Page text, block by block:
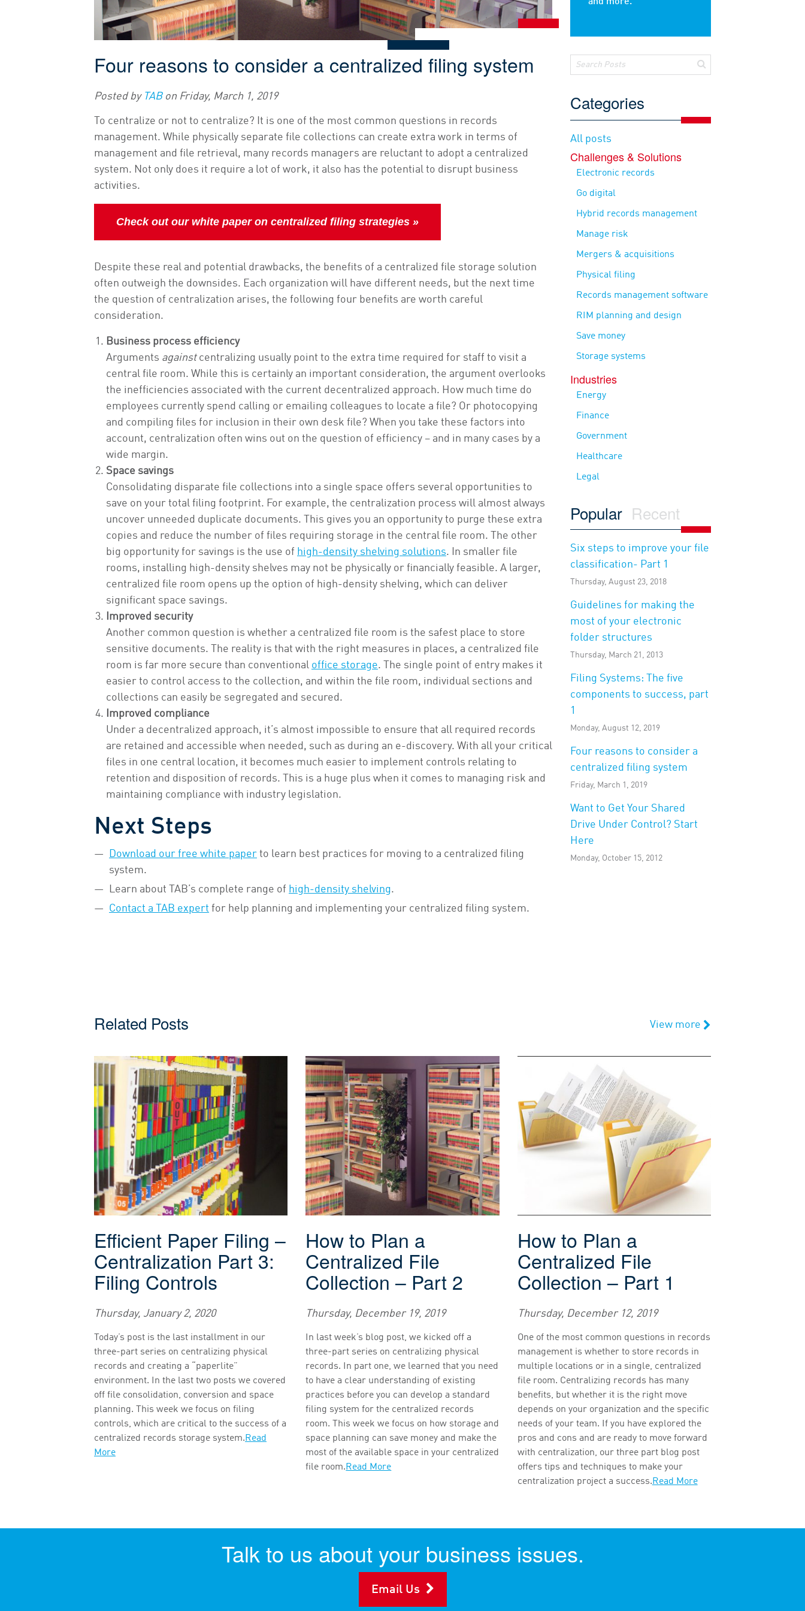
Four reasons to consider a centralized filing system
Posted by TABon Friday, March 1, 2019
To centralize or not to centralize? It is one of the most common questions in records
management. While physically separate file collections can create extra work in terms of
management and file retrieval, many records managers are reluctant to adopt a centralized
system. Not only does it require a lot of work, it also has the potential to disrupt business
activities.
Check out our white paper on centralized filing strategies »
Despite these real and potential drawbacks, the benefits of a centralized file storage solution
often outweigh the downsides. Each organization will have different needs, but the next time
the question of centralization arises, the following four benefits are worth careful
consideration.
Business process efficiency
Arguments againstcentralizing usually point to the extra time required for staff to visit a
central file room. While this is certainly an important consideration, the argument overlooks
the inefficiencies associated with the current decentralized approach. How much time do
employees currently spend calling or emailing colleagues to locate a file? Or photocopying
and compiling files for inclusion in their own desk file? When you take these factors into
account, centralization often wins out on the question of efficiency – and in many cases by a
wide margin.
Space savings
Consolidating disparate file collections into a single space offers several opportunities to
save on your total filing footprint. For example, the centralization process will almost always
uncover unneeded duplicate documents. This gives you an opportunity to purge these extra
copies and reduce the number of files requiring storage in the central file room. The other
big opportunity for savings is the use of high-density shelving solutions. In smaller file
rooms, installing high-density shelves may not be physically or financially feasible. A larger,
centralized file room opens up the option of high-density shelving, which can deliver
significant space savings.
Improved security
Another common question is whether a centralized file room is the safest place to store
sensitive documents. The reality is that with the right measures in places, a centralized file
room is far more secure than conventional office storage. The single point of entry makes it
easier to control access to the collection, and within the file room, individual sections and
collections can easily be segregated and secured.
Improved compliance
Under a decentralized approach, it’s almost impossible to ensure that all required records
are retained and accessible when needed, such as during an e-discovery. With all your critical
files in one central location, it becomes much easier to implement controls relating to
retention and disposition of records. This is a huge plus when it comes to managing risk and
maintaining compliance with industry legislation.
Next Steps
Download our free white paper to learn best practices for moving to a centralized filing
system.
Learn about TAB’s complete range of high-density shelving.
Contact a TAB expert for help planning and implementing your centralized filing system.
Categories
All posts
Challenges & Solutions
Electronic records
Go digital
Hybrid records management
Manage risk
Mergers & acquisitions
Physical filing
Records management software
RIM planning and design
Save money
Storage systems
Industries
Energy
Finance
Government
Healthcare
Legal
Popular Recent
Six steps to improve your file
classification- Part 1
Thursday, August 23, 2018
Guidelines for making the
most of your electronic
folder structures
Thursday, March 21, 2013
Filing Systems: The five
components to success, part
1
Monday, August 12, 2019
Four reasons to consider a
centralized filing system
Friday, March 1, 2019
Want to Get Your Shared
Drive Under Control? Start
Here
Monday, October 15, 2012
Related Posts View more
Efficient Paper Filing –
Centralization Part 3:
Filing Controls
Thursday, January 2, 2020
Today’s post is the last installment in our
three-part series on centralizing physical
records and creating a “paperlite”
environment. In the last two posts we covered
off file consolidation, conversion and space
planning. This week we focus on filing
controls, which are critical to the success of a
centralized records storage system.Read
More
How to Plan a
Centralized File
Collection – Part 2
Thursday, December 19, 2019
In last week’s blog post, we kicked off a
three-part series on centralizing physical
records. In part one, we learned that you need
to have a clear understanding of existing
practices before you can develop a standard
filing system for the centralized records
room. This week we focus on how storage and
space planning can save money and make the
most of the available space in your centralized
file room.Read More
How to Plan a
Centralized File
Collection – Part 1
Thursday, December 12, 2019
One of the most common questions in records
management is whether to store records in
multiple locations or in a single, centralized
file room. Centralizing records has many
benefits, but whether it is the right move
depends on your organization and the specific
needs of your team. If you have explored the
pros and cons and are ready to move forward
with centralization, our three part blog post
offers tips and techniques to make your
centralization project a success.Read More
Talk to us about your business issues.
Email Us